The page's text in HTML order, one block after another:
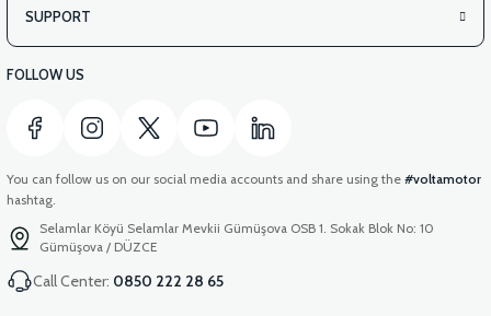
SUPPORT
FOLLOW US
You can follow us on our social media accounts and share using the #voltamotor
hashtag.
Selamlar Köyü Selamlar Mevkii Gümüşova OSB 1. Sokak Blok No: 10
Gümüşova / DÜZCE
Call Center: 0850 222 28 65